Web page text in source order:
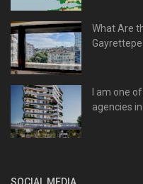
What Are
Gayrettepe...
I am one
agencies in